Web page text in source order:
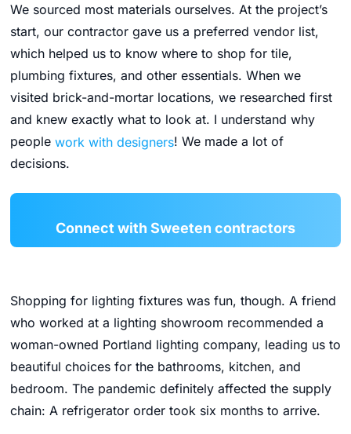
We sourced most materials ourselves. At the project’s
start, our contractor gave us a preferred vendor list,
which helped us to know where to shop for tile,
plumbing fixtures, and other essentials. When we
visited brick-and-mortar locations, we researched first
and knew exactly what to look at. I understand why
people work with designers! We made a lot of
decisions.
Connect with Sweeten contractors
Shopping for lighting fixtures was fun, though. A friend
who worked at a lighting showroom recommended a
woman-owned Portland lighting company, leading us to
beautiful choices for the bathrooms, kitchen, and
bedroom. The pandemic definitely affected the supply
chain: A refrigerator order took six months to arrive.